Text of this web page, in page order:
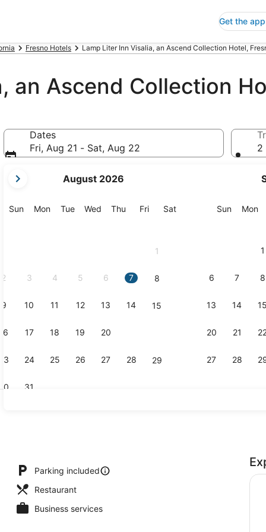
Get the app
Fresno Hotels Lamp Liter Inn Visalia, an Ascend Collection Hotel,
an Ascend Collection
Dates
Fri, Aug 21 - Sat, Aug 22
current
are
August 2026
SunSunday
MonMonday
TueTuesday
Wed Wednesday
Thu Thursday
FriFriday
SatSaturday
1
2 3 4 5 6 7 8
9 10 11 12 13 14 15
16 17 18 19 20
23 24 25 26 27 28 29
31
SunSunday
Mon
1
6 7 8
13 14 15
20 21
27 28
2
Room | Desk, laptop workspace, blackout drapes, WiFi (free)
Parking included
Restaurant
Business services